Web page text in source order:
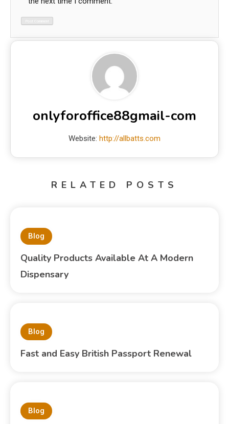
onlyforoffice88gmail-com
Website: http://allbatts.com
RELATED POSTS
Blog
Quality Products Available At A Modern
Dispensary
Blog
Fast and Easy British Passport Renewal
Blog